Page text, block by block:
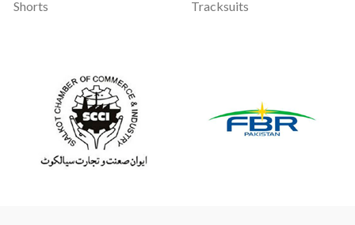
Shorts Tracksuits